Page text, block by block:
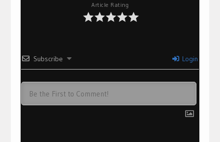
Article Rating
Subscribe Login